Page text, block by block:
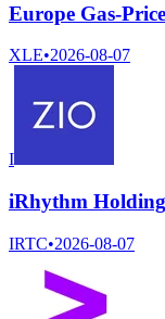
Europe Gas-
XLE•2026-08-07
I
iRhythm
IRTC•2026-08-07